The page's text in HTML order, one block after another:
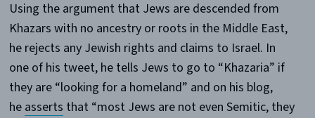
Using the argument that Jews are descended from
Khazars with no ancestry or roots in the Middle East,
he rejects any Jewish rights and claims to Israel. In
one of his tweet, he tells Jews to go to “Khazaria” if
they are “looking for a homeland” and on his blog,
he asserts that “most Jews are not even Semitic, they